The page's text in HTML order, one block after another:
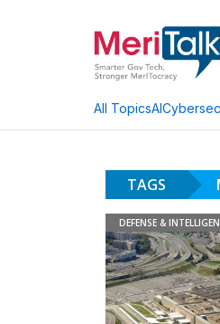
All TopicsAI
TAGS
DEFENSE &